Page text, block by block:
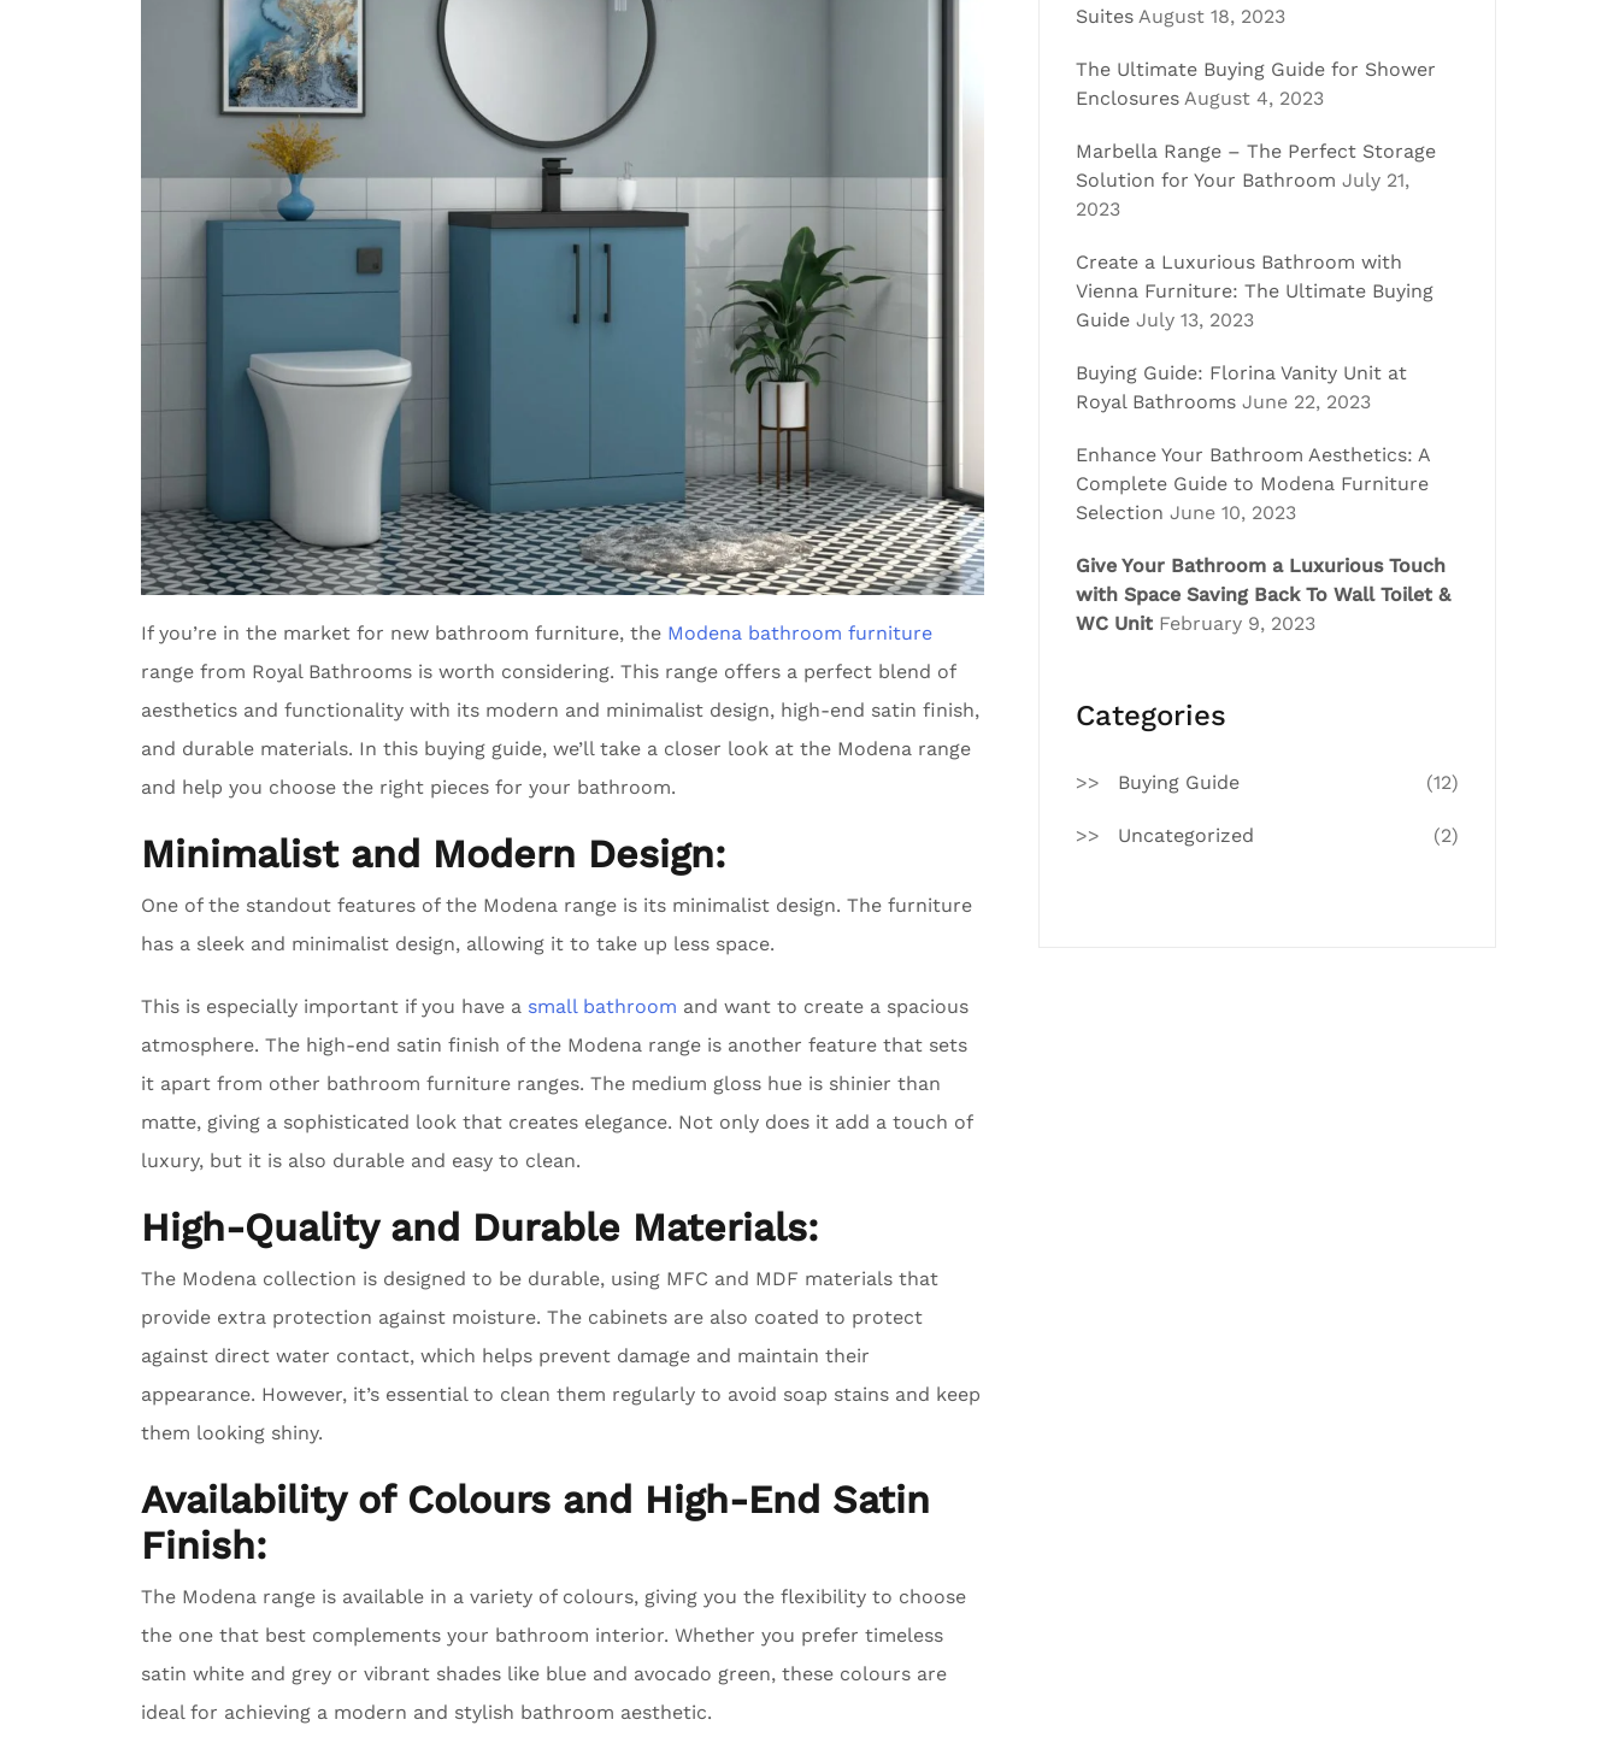
If you’re in the market for new bathroom furniture, the Modena bathroom furniture
range from Royal Bathrooms is worth considering. This range offers a perfect blend of
aesthetics and functionality with its modern and minimalist design, high-end satin finish,
and durable materials. In this buying guide, we’ll take a closer look at the Modena range
and help you choose the right pieces for your bathroom.
Minimalist and Modern Design:
One of the standout features of the Modena range is its minimalist design. The furniture
has a sleek and minimalist design, allowing it to take up less space.
This is especially important if you have a small bathroom and want to create a spacious
atmosphere. The high-end satin finish of the Modena range is another feature that sets
it apart from other bathroom furniture ranges. The medium gloss hue is shinier than
matte, giving a sophisticated look that creates elegance. Not only does it add a touch of
luxury, but it is also durable and easy to clean.
High-Quality and Durable Materials:
The Modena collection is designed to be durable, using MFC and MDF materials that
provide extra protection against moisture. The cabinets are also coated to protect
against direct water contact, which helps prevent damage and maintain their
appearance. However, it’s essential to clean them regularly to avoid soap stains and keep
them looking shiny.
Availability of Colours and High-End Satin
Finish:
The Modena range is available in a variety of colours, giving you the flexibility to choose
the one that best complements your bathroom interior. Whether you prefer timeless
satin white and grey or vibrant shades like blue and avocado green, these colours are
ideal for achieving a modern and stylish bathroom aesthetic.
Suites August 18, 2023
The Ultimate Buying Guide for Shower
Enclosures August 4, 2023
Marbella Range – The Perfect Storage
Solution for Your Bathroom July 21,
2023
Create a Luxurious Bathroom with
Vienna Furniture: The Ultimate Buying
Guide July 13, 2023
Buying Guide: Florina Vanity Unit at
Royal Bathrooms June 22, 2023
Enhance Your Bathroom Aesthetics: A
Complete Guide to Modena Furniture
Selection June 10, 2023
Give Your Bathroom a Luxurious Touch
with Space Saving Back To Wall Toilet &
WC Unit February 9, 2023
Categories
Buying Guide (12)
Uncategorized (2)